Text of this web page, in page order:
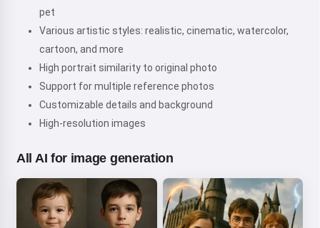
pet
Various artistic styles: realistic, cinematic, watercolor,
cartoon, and more
High portrait similarity to original photo
Support for multiple reference photos
Customizable details and background
High-resolution images
All AI for image generation